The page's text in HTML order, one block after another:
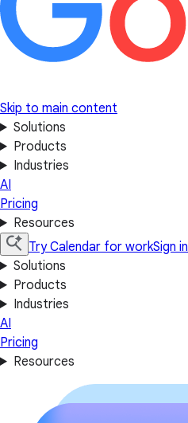
Skip to main content
Solutions
Products
Industries
AI
Pricing
Resources
Try Calendar for workSign in
Solutions
Products
Industries
AI
Pricing
Resources